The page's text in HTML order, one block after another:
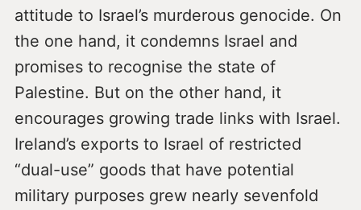
attitude to Israel’s murderous genocide. On
the one hand, it condemns Israel and
promises to recognise the state of
Palestine. But on the other hand, it
encourages growing trade links with Israel.
Ireland’s exports to Israel of restricted
“dual-use” goods that have potential
military purposes grew nearly sevenfold